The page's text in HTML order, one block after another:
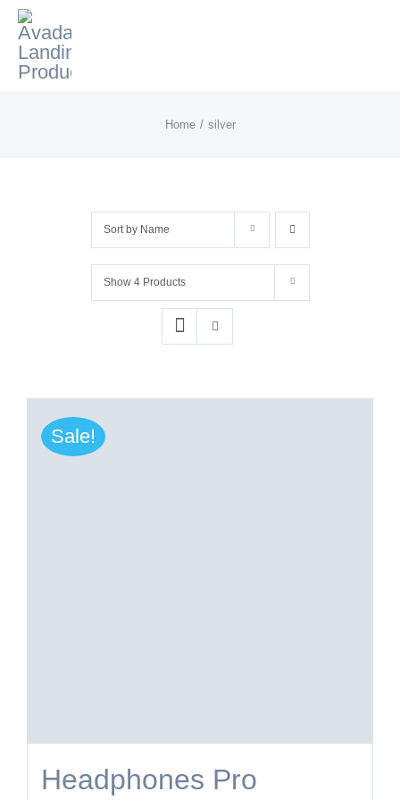
Skip
content
Home silver
Sort by Name
Show 4 Products
Sale!
Headphones Pro